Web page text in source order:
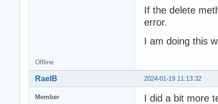
If the delete
error.
I am doing this
Offline
2024-01-19 11:13:32
RaelB
Member
I did a bit more